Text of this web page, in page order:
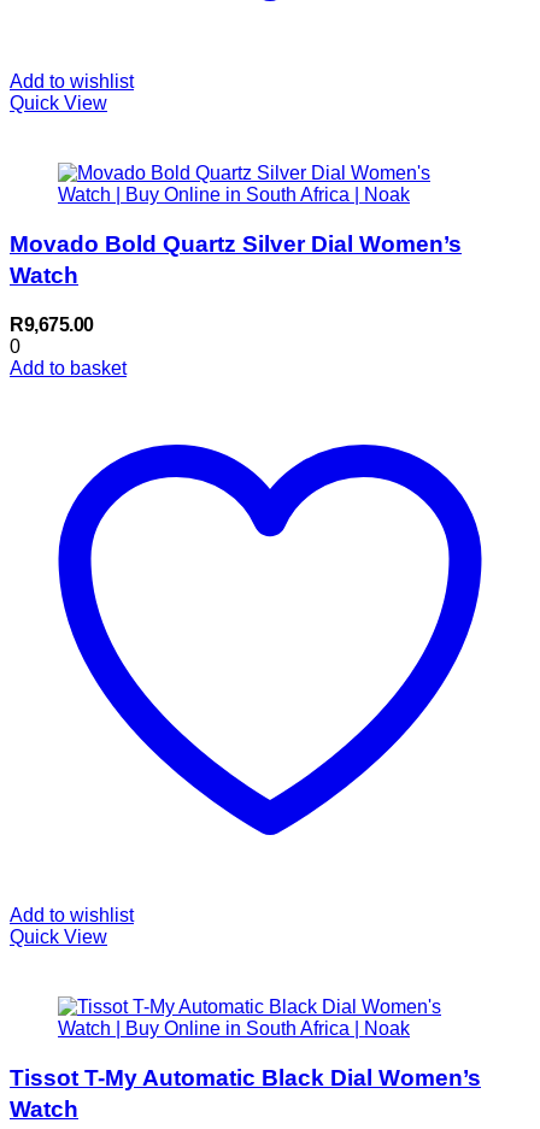
Add to wishlist
Quick View
Movado Bold Quartz Silver Dial Women’s
Watch
R9,675.00
0
Add to basket
Add to wishlist
Quick View
Tissot T-My Automatic Black Dial Women’s
Watch